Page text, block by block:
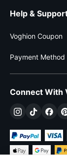
Help &
Voghion Coupon
Payment Method
Connect With